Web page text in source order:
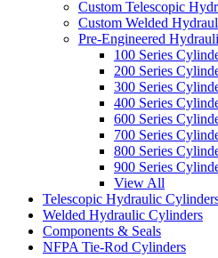
Custom Telescopic
Custom Welded
Pre-Engineered
100 Series
200 Series
300 Series
400 Series
600 Series
700 Series
800 Series
900 Series
View All
Telescopic Hydraulic
Welded Hydraulic Cylinders
Components & Seals
NFPA Tie-Rod Cylinders